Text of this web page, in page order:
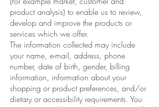
product analysis) to enable us to review,
develop and improve the products or
services which we offer.
The information collected may include
your name, e-mail, address, phone
number, date of birth, gender, billing
information, information about your
shopping or product preferences, and/or
dietary or accessibility requirements. You